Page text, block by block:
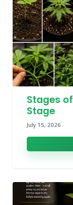
Stages
Stage
July 15, 2026